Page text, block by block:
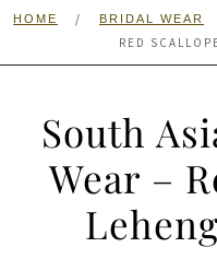
MEHNDI
HOME / BRIDAL WEAR
RED
South
Wear –